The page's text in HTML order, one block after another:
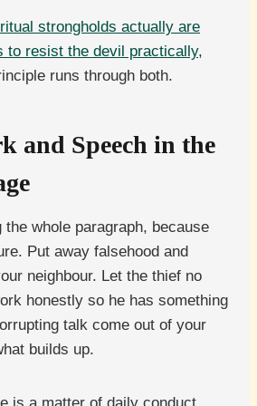
strongholds actually are
to resist the devil practically,
runs through both.
and Speech in the
the whole paragraph, because
Put away falsehood and
neighbour. Let the thief no
honestly so he has something
talk come out of your
builds up.